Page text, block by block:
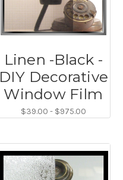
Linen -Black -
DIY Decorative
Window Film
$39.00 - $975.00